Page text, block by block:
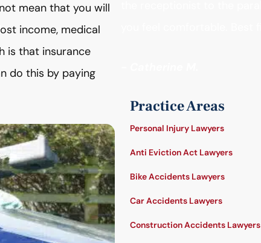
mean that you will
income, medical
is that insurance
do this by paying
Practice Areas
Personal Injury Lawyers
Anti Eviction Act Lawyers
Bike Accidents Lawyers
Car Accidents Lawyers
Construction Accidents Lawyers